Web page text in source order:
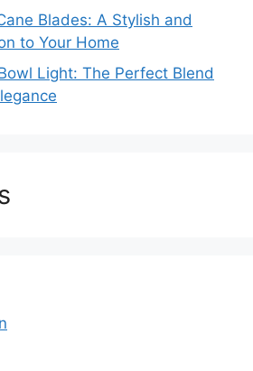
Blades: A Stylish and
to Your Home
Light: The Perfect Blend